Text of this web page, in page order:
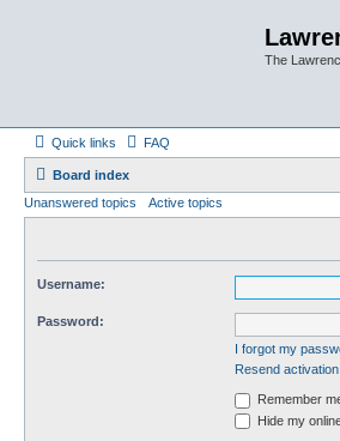
The
Quick links FAQ
Board index
Unanswered topics
Active topics
Username:
Password:
I forgot my
Resend
Remember
Hide my